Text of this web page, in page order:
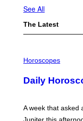
See All
The Latest
L
S
T
I
Horoscopes
Daily
A week that asked
Jupiter this